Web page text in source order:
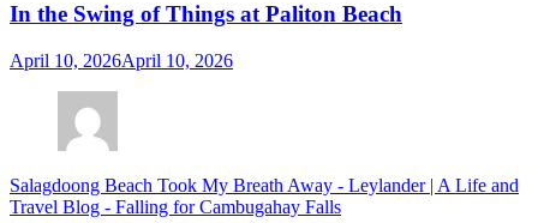
In the Swing of Things at Paliton Beach
April 10, 2026April 10, 2026
Salagdoong Beach Took My Breath Away - Leylander | A Life and
Travel Blog - Falling for Cambugahay Falls